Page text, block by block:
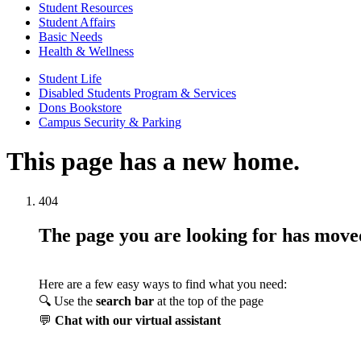
Student Resources
Student Affairs
Basic Needs
Health & Wellness
Student Life
Disabled Students Program & Services
Dons Bookstore
Campus Security & Parking
This page has a new home.
404
The page you are looking for has
Here are a few easy ways to find what you need:
🔍 Use the search bar at the top of the page
💬 Chat with our virtual assistant